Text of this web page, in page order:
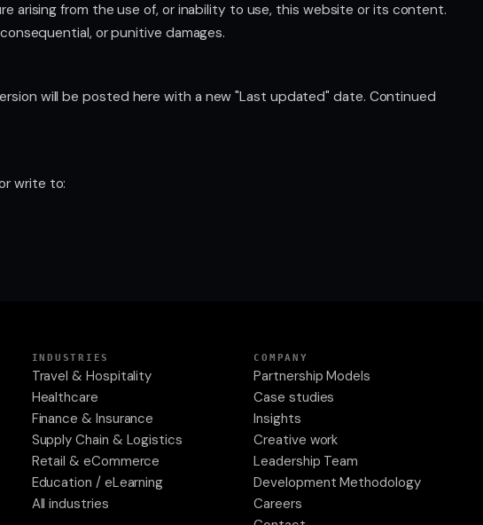
arising from the use of, or inability to use, this website or its content.
or punitive damages.
will be posted here with a new "Last updated" date. Continued
write to:
INDUSTRIES
Travel & Hospitality
Healthcare
Finance & Insurance
Supply Chain & Logistics
Retail & eCommerce
Education / eLearning
All industries
COMPANY
Partnership Models
Case studies
Insights
Creative work
Leadership Team
Development Methodology
Careers